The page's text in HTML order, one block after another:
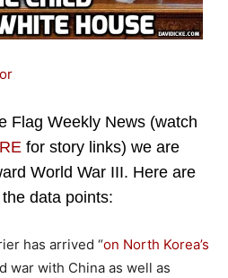
Flag Weekly News (watch
for story links) we are
World War III. Here are
data points:
has arrived “on North Korea’s
war with China as well as